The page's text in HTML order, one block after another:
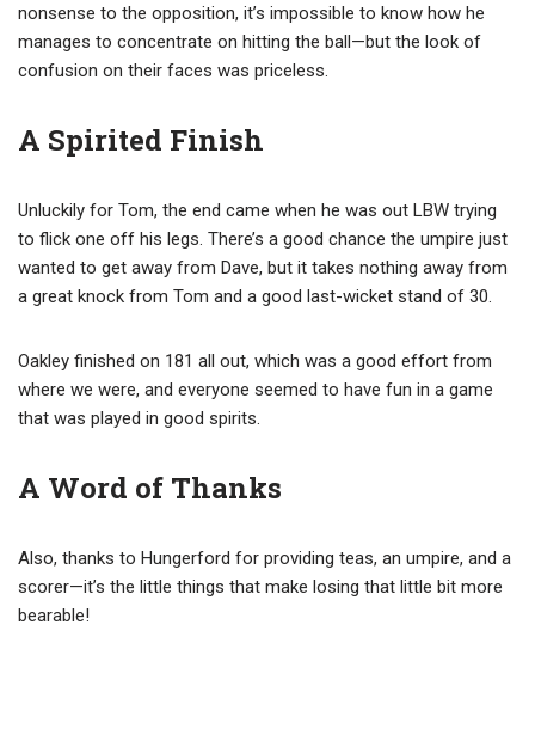
nonsense to the opposition, it’s impossible to know how he
manages to concentrate on hitting the ball—but the look of
confusion on their faces was priceless.
A Spirited Finish
Unluckily for Tom, the end came when he was out LBW trying
to flick one off his legs. There’s a good chance the umpire just
wanted to get away from Dave, but it takes nothing away from
a great knock from Tom and a good last-wicket stand of 30.
Oakley finished on 181 all out, which was a good effort from
where we were, and everyone seemed to have fun in a game
that was played in good spirits.
A Word of Thanks
Also, thanks to Hungerford for providing teas, an umpire, and a
scorer—it’s the little things that make losing that little bit more
bearable!